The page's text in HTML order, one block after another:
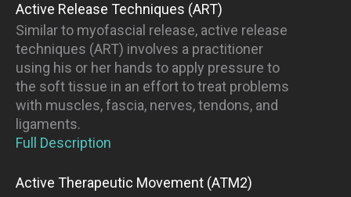
Active Release Techniques (ART)
Similar to myofascial release, active release
techniques (ART) involves a practitioner
using his or her hands to apply pressure to
the soft tissue in an effort to treat problems
with muscles, fascia, nerves, tendons, and
ligaments.
Full Description
Active Therapeutic Movement (ATM2)